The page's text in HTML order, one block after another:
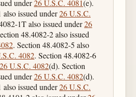
under26 U.S.C. 4081(e).
issued under26 U.S.C.
1T also issued under26
48.4082-2 also issued
. Section 48.4082-5 also
4082. Section 48.4082-6
26 U.S.C. 4082(d). Section
under26 U.S.C. 4082(d).
issued under26 U.S.C.